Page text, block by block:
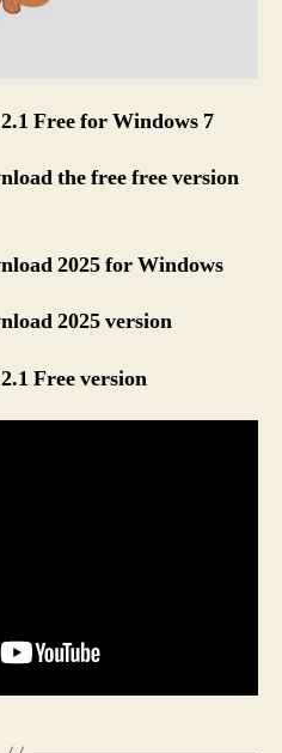
Free for Windows 7
the free free version
2025 for Windows
2025 version
Free version